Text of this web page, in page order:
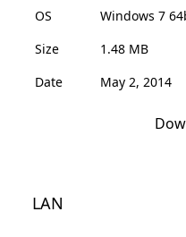
OS
Windows 7
Size
1.48 MB
Date
May 2, 2014
LAN